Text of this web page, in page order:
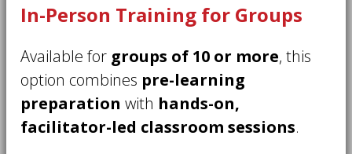
In-Person Training for Groups
Available for groups of 10 or more, this
option combines pre-learning
preparation with hands-on,
facilitator-led classroom sessions.